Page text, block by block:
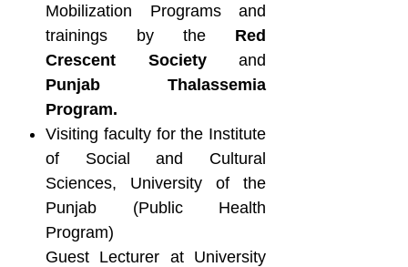
Mobilization Programs and
trainings by the Red
Crescent Societyand
Punjab Thalassemia
Program.
Visiting faculty for the Institute
of Social and Cultural
Sciences, University of the
Punjab (Public Health
Program)
Guest Lecturer at University